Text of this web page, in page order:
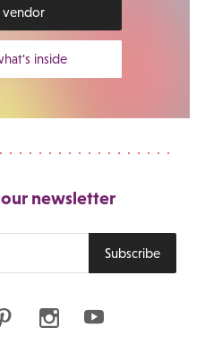
vendor
inside
newsletter
Subscribe
PinterestInstagramYoutube